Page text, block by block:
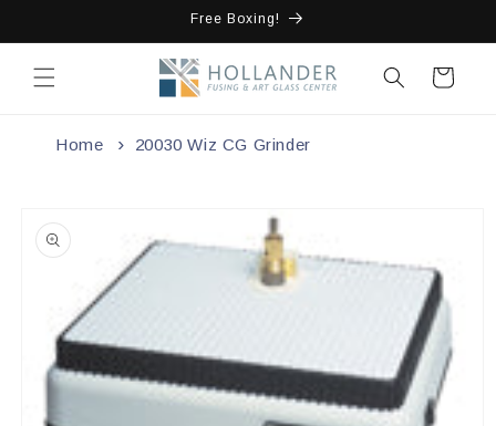
Free Boxing!
Cart
Home 20030 Wiz CG Grinder
product
information